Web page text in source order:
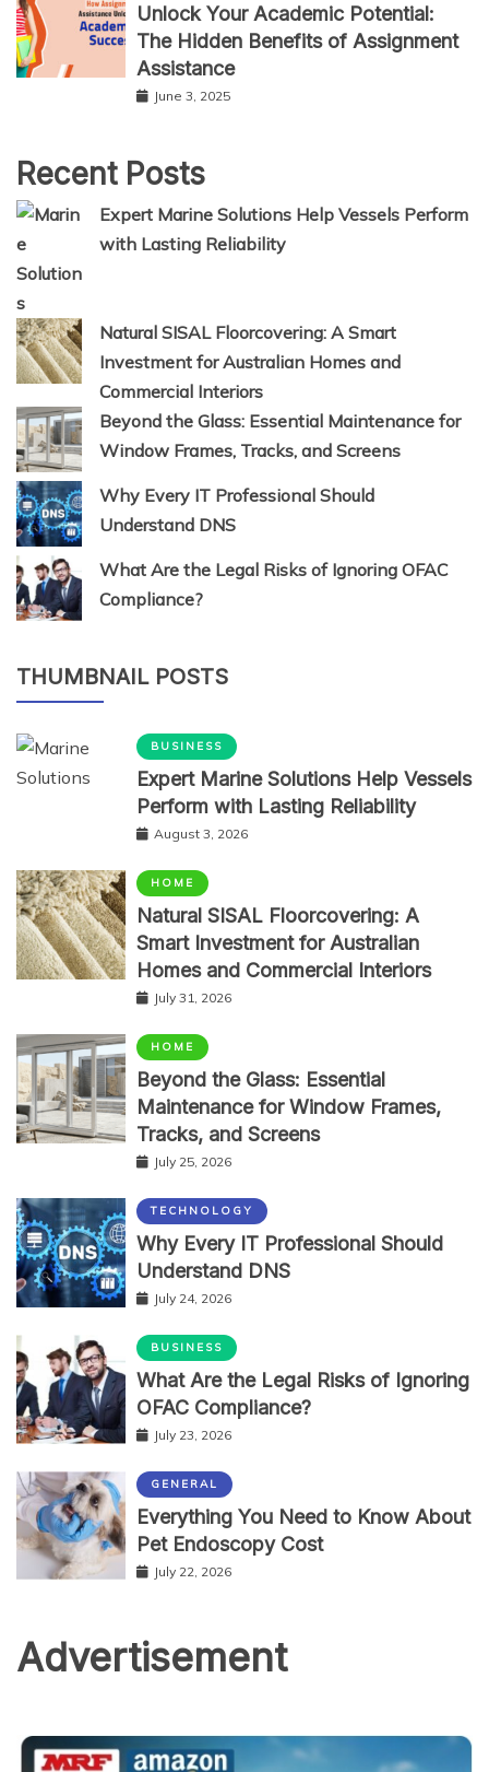
Unlock Your Academic Potential:
The Hidden Benefits of Assignment
Assistance
June 3, 2025
Recent Posts
Expert Marine Solutions Help Vessels Perform
with Lasting Reliability
Natural SISAL Floorcovering: A Smart
Investment for Australian Homes and
Commercial Interiors
Beyond the Glass: Essential Maintenance for
Window Frames, Tracks, and Screens
Why Every IT Professional Should
Understand DNS
What Are the Legal Risks of Ignoring OFAC
Compliance?
THUMBNAIL POSTS
BUSINESS
Expert Marine Solutions Help Vessels
Perform with Lasting Reliability
August 3, 2026
HOME
Natural SISAL Floorcovering: A
Smart Investment for Australian
Homes and Commercial Interiors
July 31, 2026
HOME
Beyond the Glass: Essential
Maintenance for Window Frames,
Tracks, and Screens
July 25, 2026
TECHNOLOGY
Why Every IT Professional Should
Understand DNS
July 24, 2026
BUSINESS
What Are the Legal Risks of Ignoring
OFAC Compliance?
July 23, 2026
GENERAL
Everything You Need to Know About
Pet Endoscopy Cost
July 22, 2026
Advertisement